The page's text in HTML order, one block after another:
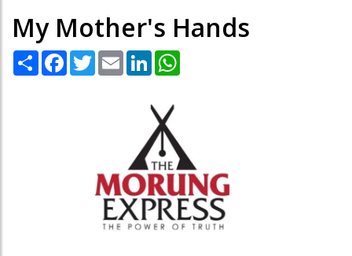
My Mother's Hands
Share Facebook
TwitterEmail LinkedIn